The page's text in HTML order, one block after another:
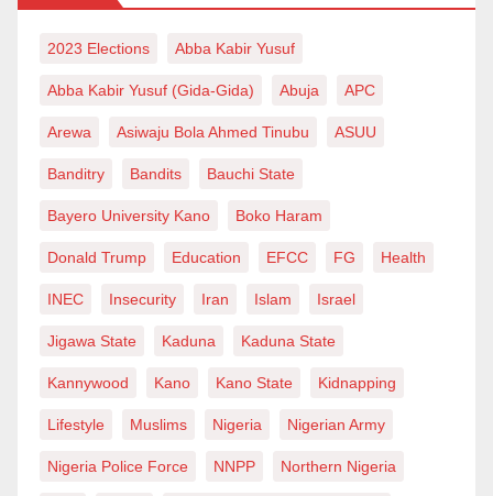
2023 Elections Abba Kabir Yusuf
Abba Kabir Yusuf (Gida-Gida) Abuja APC
Arewa Asiwaju Bola Ahmed Tinubu ASUU
Banditry Bandits Bauchi State
Bayero University Kano Boko Haram
Donald Trump Education EFCC FG Health
INEC Insecurity Iran Islam Israel
Jigawa State Kaduna Kaduna State
Kannywood Kano Kano State Kidnapping
Lifestyle Muslims Nigeria Nigerian Army
Nigeria Police Force NNPP Northern Nigeria